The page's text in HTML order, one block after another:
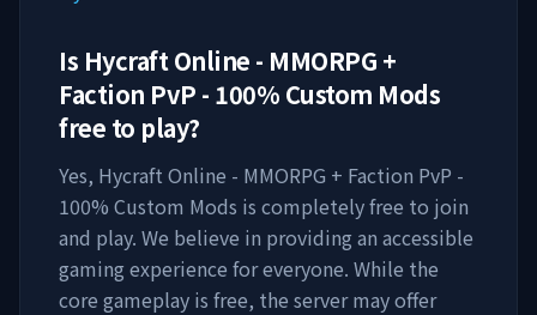
Is Hycraft Online - MMORPG +
Faction PvP - 100% Custom Mods
free to play?
Yes, Hycraft Online - MMORPG + Faction PvP -
100% Custom Mods is completely free to join
and play. We believe in providing an accessible
gaming experience for everyone. While the
core gameplay is free, the server may offer